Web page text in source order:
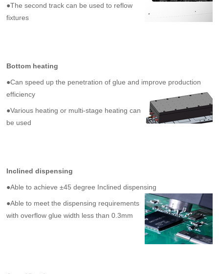
●The second track can be used to reflow
fixtures
Bottom heating
●Can speed up the penetration of glue and improve production
efficiency
●Various heating or multi-stage heating can
be used
Inclined dispensing
●Able to achieve ±45 degree Inclined dispensing
●Able to meet the dispensing requirements
with overflow glue width less than 0.3mm